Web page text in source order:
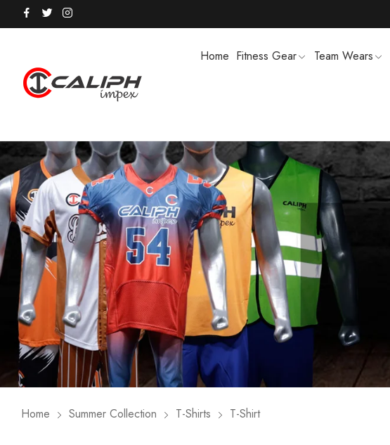
Home Fitness Gear Team Wears
HOODIES / TRACK SUITS MEN SHORTS
POLO SHIRTS PUFFER SOFTSHELL
Home Summer Collection T-Shirts T-Shirt